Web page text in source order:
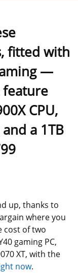
fitted with
—
feature
CPU,
a 1TB
up, thanks to
where you
cost of two
gaming PC,
XT, with the
now.